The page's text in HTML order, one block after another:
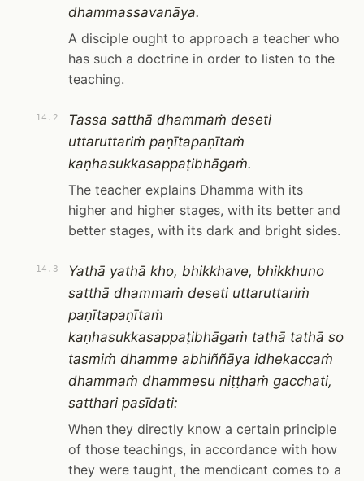
dhammassavanāya.
A disciple ought to approach a teacher who
has such a doctrine in order to listen to the
teaching.
14.2
Tassa satthā dhammaṁ deseti
uttaruttariṁ paṇītapaṇītaṁ
kaṇhasukkasappaṭibhāgaṁ.
The teacher explains Dhamma with its
higher and higher stages, with its better and
better stages, with its dark and bright sides.
14.3
Yathā yathā kho, bhikkhave, bhikkhuno
satthā dhammaṁ deseti uttaruttariṁ
paṇītapaṇītaṁ
kaṇhasukkasappaṭibhāgaṁ tathā tathā so
tasmiṁ dhamme abhiññāya idhekaccaṁ
dhammaṁ dhammesu niṭṭhaṁ gacchati,
satthari pasīdati:
When they directly know a certain principle
of those teachings, in accordance with how
they were taught, the mendicant comes to a